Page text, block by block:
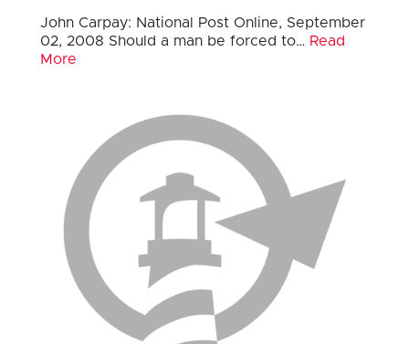
John Carpay: National Post Online, September
02, 2008 Should a man be forced to… Read
More